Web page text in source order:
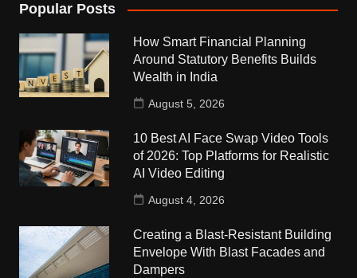
Popular Posts
How Smart Financial Planning
Around Statutory Benefits Builds
Wealth in India
August 5, 2026
10 Best AI Face Swap Video Tools
of 2026: Top Platforms for Realistic
AI Video Editing
August 4, 2026
Creating a Blast-Resistant Building
Envelope With Blast Facades and
Dampers